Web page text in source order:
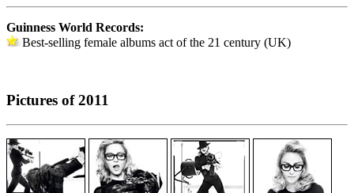
Guinness World Records:
Best-selling female albums act of the 21 century (UK)
Pictures of 2011